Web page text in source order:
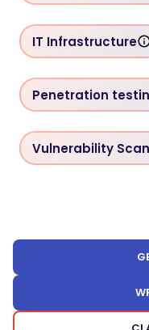
IT Infrastructure
Penetration
Vulnerability